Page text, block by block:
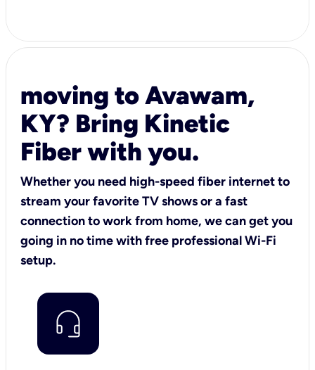
moving to Avawam,
KY? Bring Kinetic
Fiber with you.
Whether you need high-speed fiber internet to
stream your favorite TV shows or a fast
connection to work from home, we can get you
going in no time with free professional Wi-Fi
setup.